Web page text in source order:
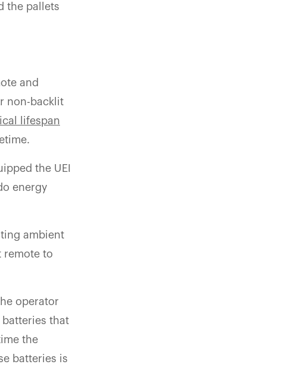
the pallets
and
non-backlit
lifespan
the UEI
energy
ambient
remote to
operator
batteries that
the
batteries is